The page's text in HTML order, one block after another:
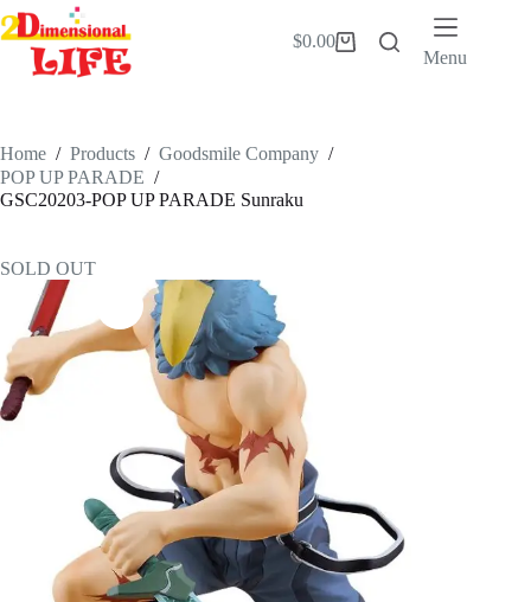
Skip
to
content
Shopping
$0.00
Menu
Home / Products / Goodsmile Company /
POP UP PARADE /
GSC20203-POP UP PARADE Sunraku
SOLD OUT